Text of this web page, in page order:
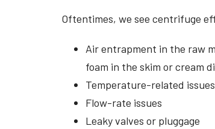
Oftentimes, we see centrifuge
Air entrapment in the raw
foam in the skim or cream
Temperature-related issues
Flow-rate issues
Leaky valves or pluggage